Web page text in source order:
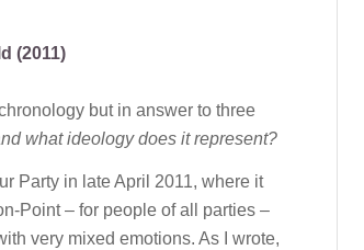
(2011)
but in answer to three
what ideology does it represent?
Party in late April 2011, where it
Point – for people of all parties –
very mixed emotions. As I wrote,